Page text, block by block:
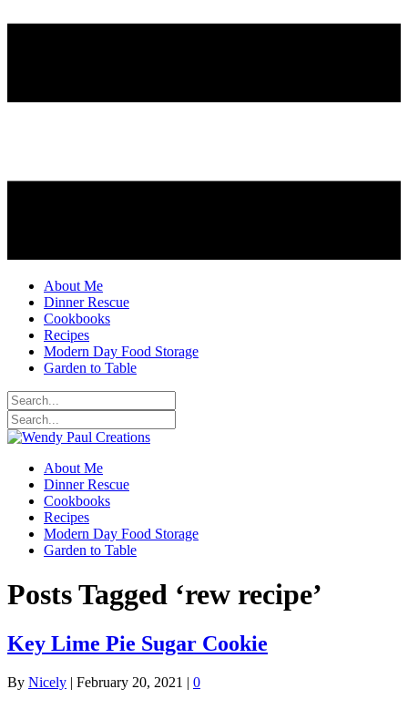
About Me
Dinner Rescue
Cookbooks
Recipes
Modern Day Food Storage
Garden to Table
About Me
Dinner Rescue
Cookbooks
Recipes
Modern Day Food Storage
Garden to Table
Posts Tagged ‘rew recipe’
Key Lime Pie Sugar Cookie
By Nicely | February 20, 2021 | 0